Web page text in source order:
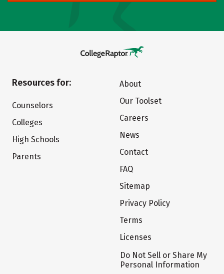
Resources for:
Counselors
Colleges
High Schools
Parents
About
Our Toolset
Careers
News
Contact
FAQ
Sitemap
Privacy Policy
Terms
Licenses
Do Not Sell or Share My
Personal Information